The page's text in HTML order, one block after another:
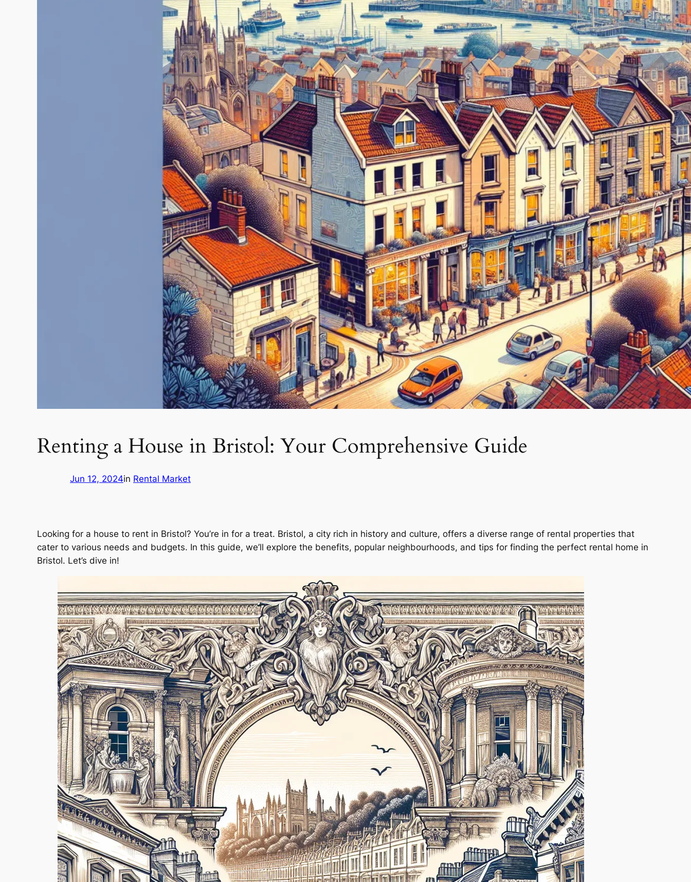
Renting a House in Bristol: Your Comprehensive Guide
Jun 12, 2024in Rental Market
Looking for a house to rent in Bristol? You’re in for a treat. Bristol, a city rich in history and culture, offers a diverse range of rental properties that
cater to various needs and budgets. In this guide, we’ll explore the benefits, popular neighbourhoods, and tips for finding the perfect rental home in
Bristol. Let’s dive in!